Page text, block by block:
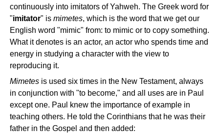
continuously into imitators of Yahweh. The Greek word for
"imitator" is mimetes, which is the word that we get our
English word "mimic" from: to mimic or to copy something.
What it denotes is an actor, an actor who spends time and
energy in studying a character with the view to
reproducing it.
Mimetes is used six times in the New Testament, always
in conjunction with "to become," and all uses are in Paul
except one. Paul knew the importance of example in
teaching others. He told the Corinthians that he was their
father in the Gospel and then added: